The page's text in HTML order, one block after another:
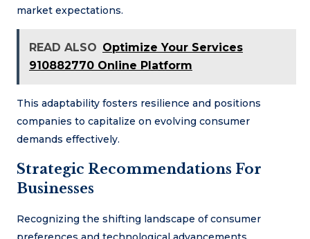
market expectations.
READ ALSO Optimize Your Services
910882770 Online Platform
This adaptability fosters resilience and positions
companies to capitalize on evolving consumer
demands effectively.
Strategic Recommendations For
Businesses
Recognizing the shifting landscape of consumer